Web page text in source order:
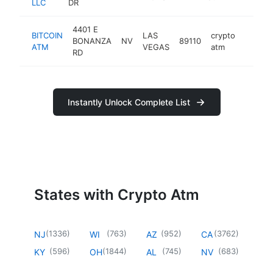
LLC DR
BITCOIN
ATM
4401 E
BONANZA
RD
NV
LAS
VEGAS
89110
crypto
atm
Instantly Unlock Complete List
States with Crypto Atm
NJ(1336)
KY (596)
WI (763)
OH(1844)
AZ (952)
AL (745)
CA(3762)
NV (683)